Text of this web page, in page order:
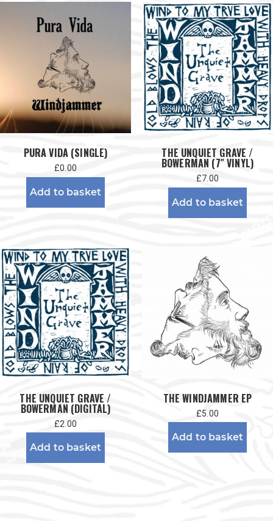
PURA VIDA (SINGLE)
£0.00
Add to basket
THE UNQUIET GRAVE /
BOWERMAN (7″ VINYL)
£7.00
Add to basket
THE UNQUIET GRAVE /
BOWERMAN (DIGITAL)
£2.00
Add to basket
THE WINDJAMMER EP
£5.00
Add to basket